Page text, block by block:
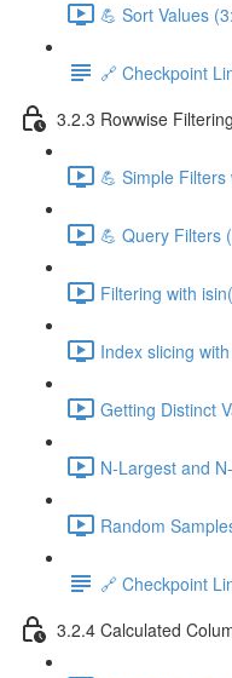
💪 Sort Values
🔗 Checkpoint
3.2.3 Rowwise
💪 Simple
💪 Query Filters
Filtering with
Index slicing
Getting Distinct
N-Largest and
Random
🔗 Checkpoint
3.2.4 Calculated